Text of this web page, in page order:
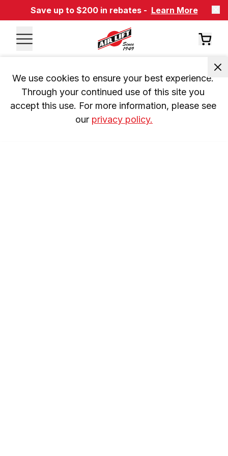
Save up to $200 in rebates - Learn More
We use cookies to ensure your best experience.
Through your continued use of this site you
accept this use. For more information, please see
our privacy policy.